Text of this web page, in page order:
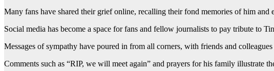
Many fans have shared their grief online, recalling their fond memories of him and
Social media has become a space for fans and fellow journalists to pay tribute to
Messages of sympathy have poured in from all corners, with friends and
Comments such as “RIP, we will meet again” and prayers for his family illustrate